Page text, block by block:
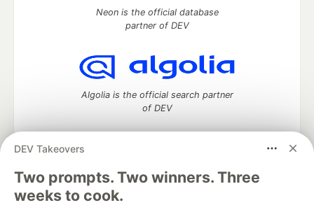
DEV Takeovers
Two prompts. Two winners. Three
weeks to cook.
Neon is the official database
partner of DEV
Algolia is the official search partner
of DEV
DEV Community— A space to discuss and keep up software
development and manage your software career
Home
DEV Challenges